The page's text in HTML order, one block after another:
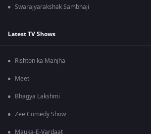
Swarajyarakshak Sambhaji
Latest TV Shows
Rishton ka Manjha
Meet
Bhagya Lakshmi
Zee Comedy Show
Mauka-E-Vardaat